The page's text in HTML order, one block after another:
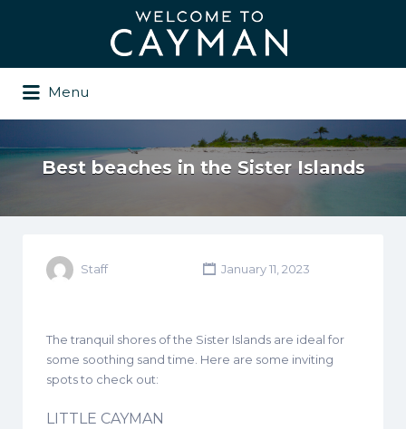
Menu
Best beaches in the Sister Islands
Staff January 11, 2023
The tranquil shores of the Sister Islands are ideal for
some soothing sand time. Here are some inviting
spots to check out:
LITTLE CAYMAN